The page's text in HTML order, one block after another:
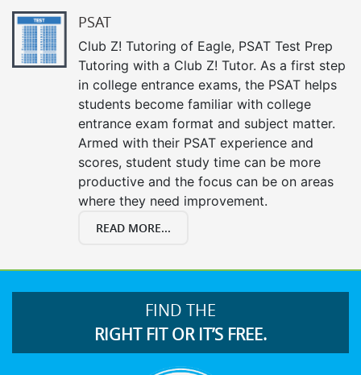
PSAT
Club Z! Tutoring of Eagle, PSAT Test Prep
Tutoring with a Club Z! Tutor. As a first step
in college entrance exams, the PSAT helps
students become familiar with college
entrance exam format and subject matter.
Armed with their PSAT experience and
scores, student study time can be more
productive and the focus can be on areas
where they need improvement.
READ MORE...
FIND THE
RIGHT FIT OR IT’S FREE.